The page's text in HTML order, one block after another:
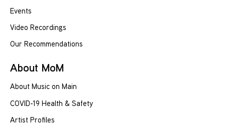
Events
Video Recordings
Our Recommendations
About MoM
About Music on Main
COVID-19 Health & Safety
Artist Profiles